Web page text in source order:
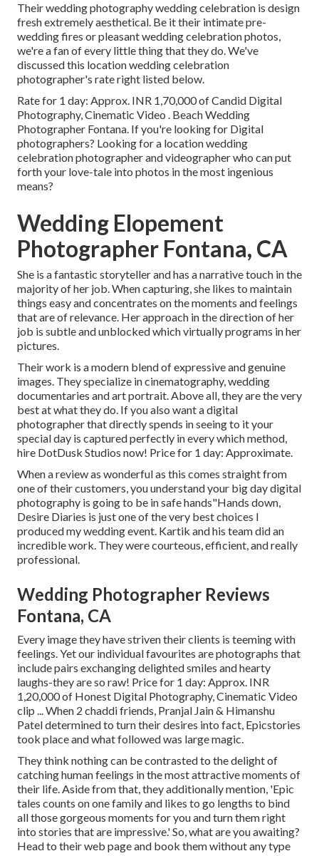
Their wedding photography wedding celebration is design
fresh extremely aesthetical. Be it their intimate pre-
wedding fires or pleasant wedding celebration photos,
we're a fan of every little thing that they do. We've
discussed this location wedding celebration
photographer's rate right listed below.
Rate for 1 day: Approx. INR 1,70,000 of Candid Digital
Photography, Cinematic Video . Beach Wedding
Photographer Fontana. If you're looking for Digital
photographers? Looking for a location wedding
celebration photographer and videographer who can put
forth your love-tale into photos in the most ingenious
means?
Wedding Elopement
Photographer Fontana, CA
She is a fantastic storyteller and has a narrative touch in the
majority of her job. When capturing, she likes to maintain
things easy and concentrates on the moments and feelings
that are of relevance. Her approach in the direction of her
job is subtle and unblocked which virtually programs in her
pictures.
Their work is a modern blend of expressive and genuine
images. They specialize in cinematography, wedding
documentaries and art portrait. Above all, they are the very
best at what they do. If you also want a digital
photographer that directly spends in seeing to it your
special day is captured perfectly in every which method,
hire DotDusk Studios now! Price for 1 day: Approximate.
When a review as wonderful as this comes straight from
one of their customers, you understand your big day digital
photography is going to be in safe hands"Hands down,
Desire Diaries is just one of the very best choices I
produced my wedding event. Kartik and his team did an
incredible work. They were courteous, efficient, and really
professional.
Wedding Photographer Reviews
Fontana, CA
Every image they have striven their clients is teeming with
feelings. Yet our individual favourites are photographs that
include pairs exchanging delighted smiles and hearty
laughs-they are so raw! Price for 1 day: Approx. INR
1,20,000 of Honest Digital Photography, Cinematic Video
clip ... When 2 chaddi friends, Pranjal Jain & Himanshu
Patel determined to turn their desires into fact, Epicstories
took place and what followed was large magic.
They think nothing can be contrasted to the delight of
catching human feelings in the most attractive moments of
their life. Aside from that, they additionally mention, 'Epic
tales counts on one family and likes to go lengths to bind
all those gorgeous moments for you and turn them right
into stories that are impressive.' So, what are you awaiting?
Head to their web page and book them without any type